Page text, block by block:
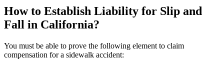
How to Establish Liability for Slip and
Fall in California?
You must be able to prove the following element to claim
compensation for a sidewalk accident: